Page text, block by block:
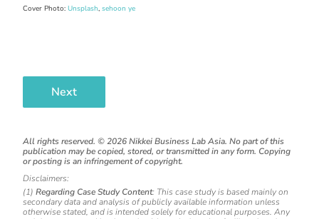
Cover Photo: Unsplash, sehoon ye
Next
All rights reserved. ©2026Nikkei Business Lab Asia. No part of this
publication may be copied, stored, or transmitted in any form. Copying
or posting is an infringement of copyright.
Disclaimers:
(1) Regarding Case Study Content: This case study is based mainly on
secondary data and analysis of publicly available information unless
otherwise stated, and is intended solely for educational purposes. Any